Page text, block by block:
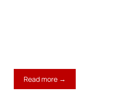
Read more →
Alfa